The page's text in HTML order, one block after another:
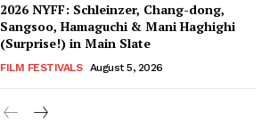
2026 NYFF: Schleinzer, Chang-dong,
Sangsoo, Hamaguchi & Mani Haghighi
(Surprise!) in Main Slate
FILM FESTIVALS August 5, 2026